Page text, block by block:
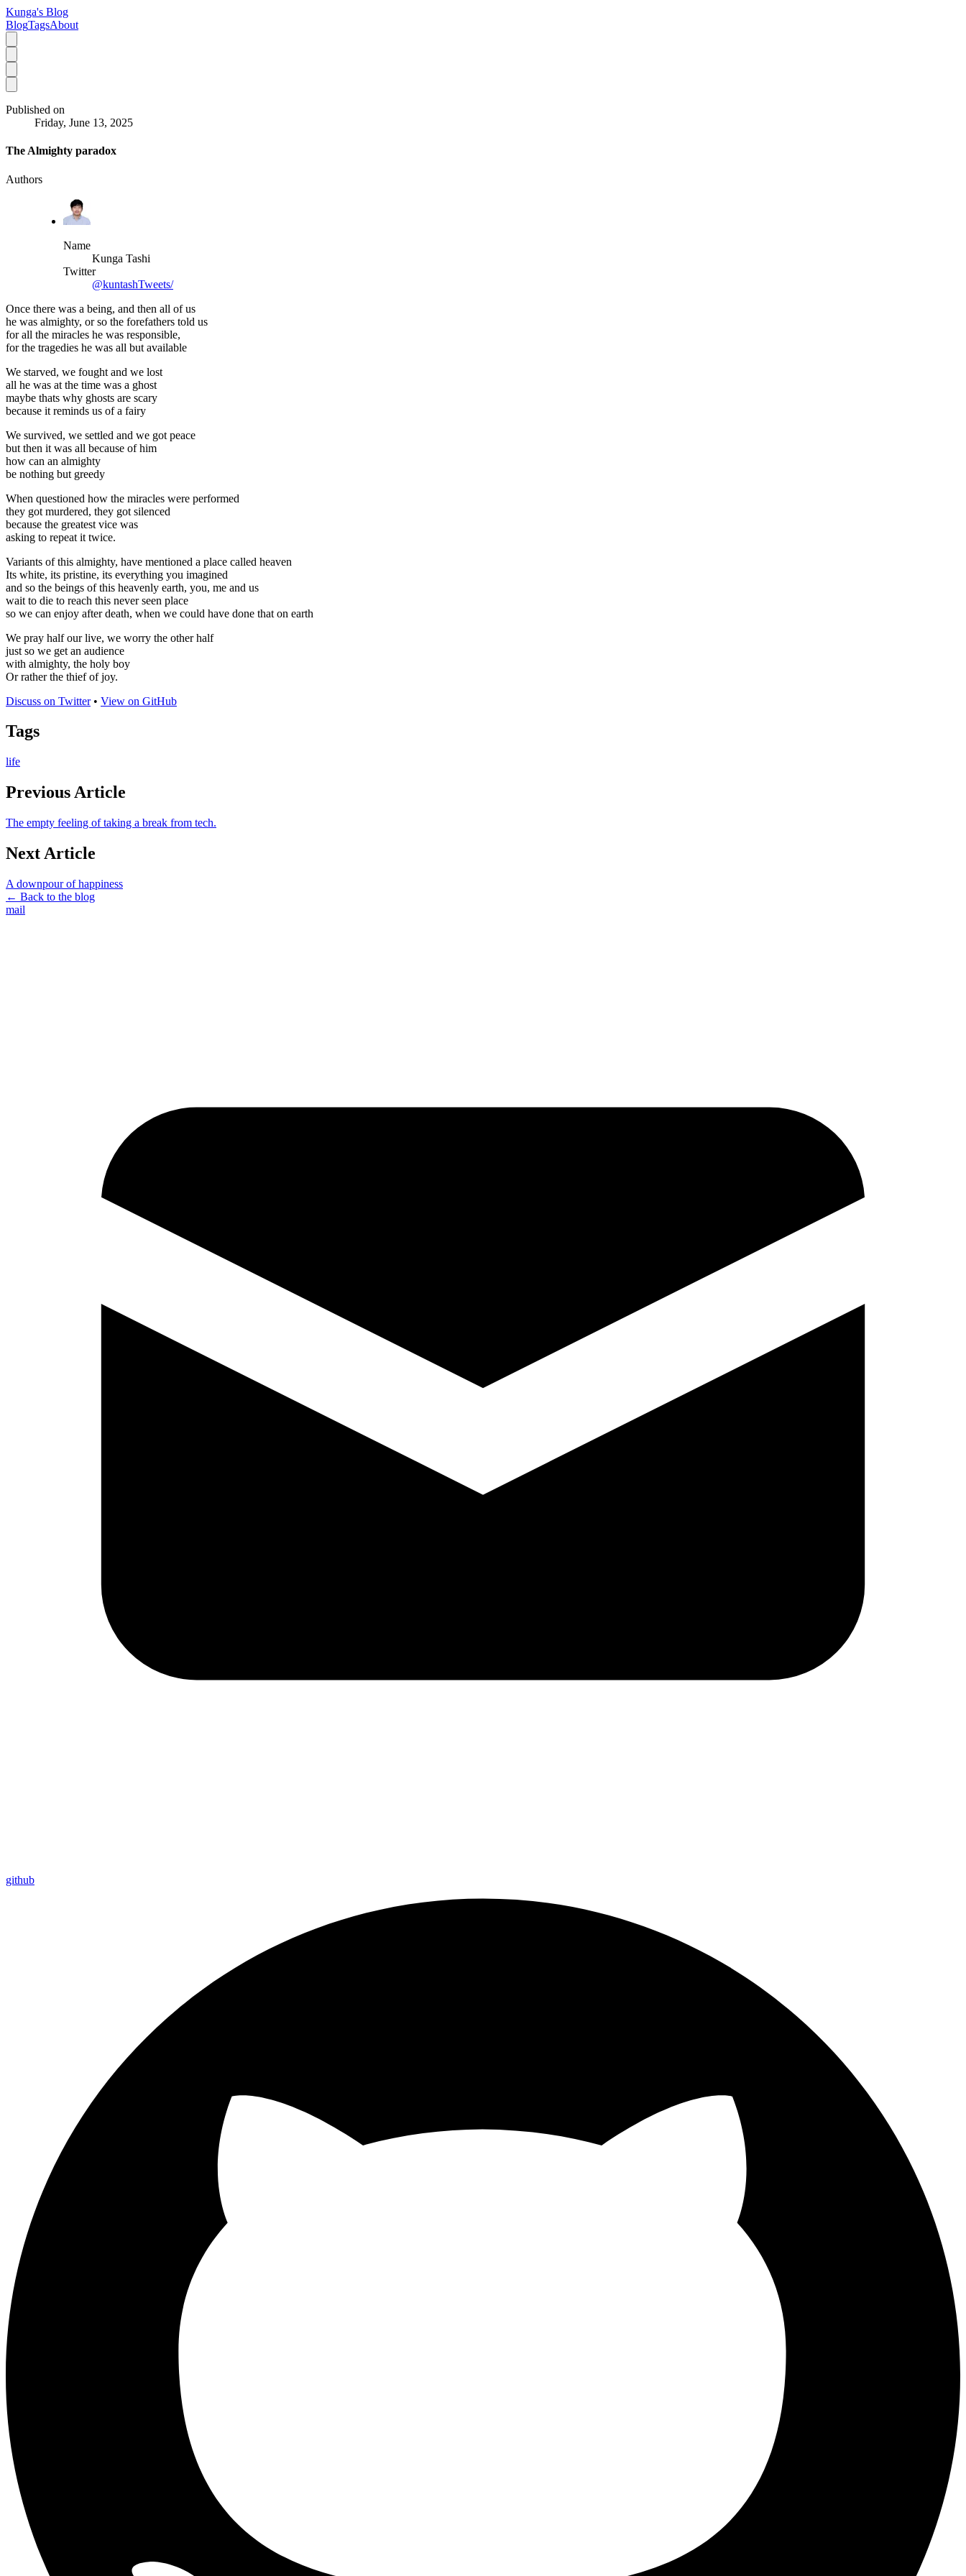
Kunga's Blog
BlogTagsAbout
Published on
Friday, June 13, 2025
The Almighty paradox
Authors
Name
Kunga Tashi
Twitter
@kuntashTweets/
Once there was a being, and then all of us
he was almighty, or so the forefathers told us
for all the miracles he was responsible,
for the tragedies he was all but available
We starved, we fought and we lost
all he was at the time was a ghost
maybe thats why ghosts are scary
because it reminds us of a fairy
We survived, we settled and we got peace
but then it was all because of him
how can an almighty
be nothing but greedy
When questioned how the miracles were performed
they got murdered, they got silenced
because the greatest vice was
asking to repeat it twice.
Variants of this almighty, have mentioned a place called heaven
Its white, its pristine, its everything you imagined
and so the beings of this heavenly earth, you, me and us
wait to die to reach this never seen place
so we can enjoy after death, when we could have done that on earth
We pray half our live, we worry the other half
just so we get an audience
with almighty, the holy boy
Or rather the thief of joy.
Discuss on Twitter• View on GitHub
Tags
life
Previous Article
The empty feeling of taking a break from tech.
Next Article
A downpour of happiness
← Back to the blog
mail
github